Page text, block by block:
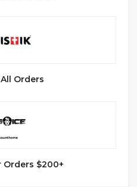
Orders
Orders $200+